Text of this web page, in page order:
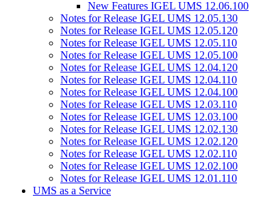
New Features IGEL UMS 12.06.100
Notes for Release IGEL UMS 12.05.130
Notes for Release IGEL UMS 12.05.120
Notes for Release IGEL UMS 12.05.110
Notes for Release IGEL UMS 12.05.100
Notes for Release IGEL UMS 12.04.120
Notes for Release IGEL UMS 12.04.110
Notes for Release IGEL UMS 12.04.100
Notes for Release IGEL UMS 12.03.110
Notes for Release IGEL UMS 12.03.100
Notes for Release IGEL UMS 12.02.130
Notes for Release IGEL UMS 12.02.120
Notes for Release IGEL UMS 12.02.110
Notes for Release IGEL UMS 12.02.100
Notes for Release IGEL UMS 12.01.110
UMS as a Service